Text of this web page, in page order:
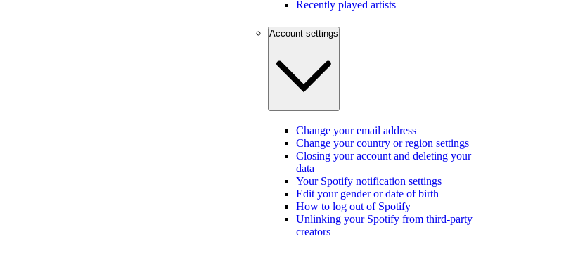
Recently played artists
Account settings
Change your email address
Change your country or region settings
Closing your account and deleting your
data
Your Spotify notification settings
Edit your gender or date of birth
How to log out of Spotify
Unlinking your Spotify from third-party
creators